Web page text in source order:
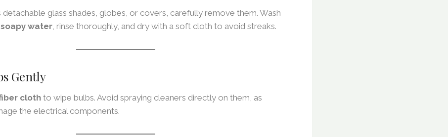
detachable glass shades, globes, or covers, carefully remove them. Wash
water , rinse thoroughly, and dry with a soft cloth to avoid streaks.
Gently
cloth to wipe bulbs. Avoid spraying cleaners directly on them, as
the electrical components.